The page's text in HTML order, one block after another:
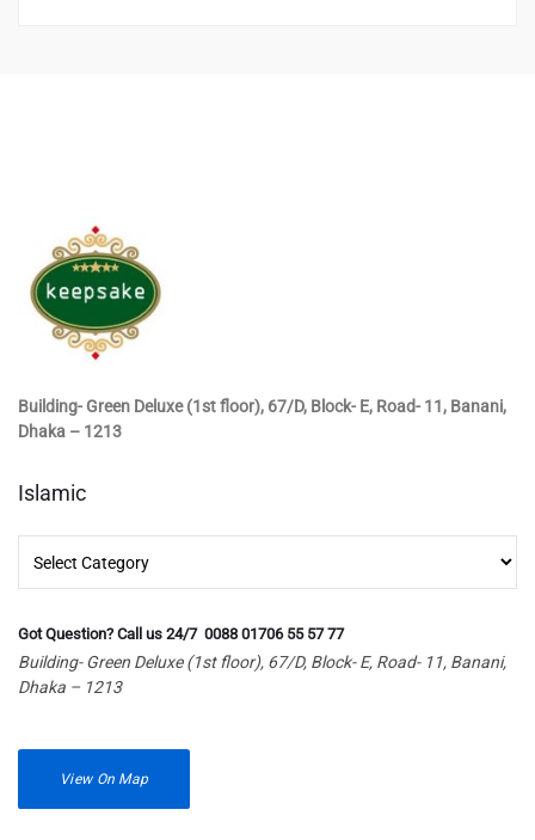
Building- Green Deluxe (1st floor), 67/D, Block- E, Road- 11, Banani,
Dhaka – 1213
Islamic
Got Question? Call us 24/7 0088 01706 55 57 77
Building- Green Deluxe (1st floor), 67/D, Block- E, Road- 11, Banani,
Dhaka – 1213
View On Map